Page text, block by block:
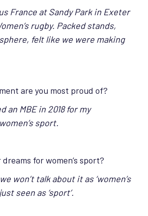
France at Sandy Park in Exeter
rugby. Packed stands,
felt like we were making
are you most proud of?
an MBE in 2018 for my
sport.
for women’s sport?
won’t talk about it as ‘women’s
seen as ‘sport’.